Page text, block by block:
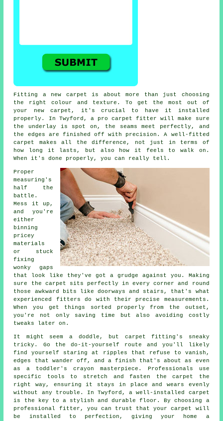
Fitting a new carpet is about more than just choosing
the right colour and texture. To get the most out of
your new carpet, it's crucial to have it installed
properly. In Twyford, a pro carpet fitter will make sure
the underlay is spot on, the seams meet perfectly, and
the edges are finished off with precision. A well-fitted
carpet makes all the difference, not just in terms of
how long it lasts, but also how it feels to walk on.
When it's done properly, you can really tell.
Proper
measuring's
half the
battle.
Mess it up,
and you're
either
binning
pricey
materials
or stuck
fixing
wonky gaps
that look like they've got a grudge against you. Making
sure the carpet sits perfectly in every corner and round
those awkward bits like doorways and stairs, that's what
experienced fitters do with their precise measurements.
When you get things sorted properly from the outset,
you're not only saving time but also avoiding costly
tweaks later on.
It might seem a doddle, but carpet fitting's sneaky
tricky. Go the do-it-yourself route and you'll likely
find yourself staring at ripples that refuse to vanish,
edges that wander off, and a finish that's about as even
as a toddler's crayon masterpiece. Professionals use
specific tools to stretch and fasten the carpet the
right way, ensuring it stays in place and wears evenly
without any trouble. In Twyford, a well-installed carpet
is the key to a stylish and durable floor. By choosing a
professional fitter, you can trust that your carpet will
be installed to perfection, giving your home a